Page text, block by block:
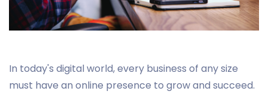
In today's digital world, every business of any size
must have an online presence to grow and succeed.